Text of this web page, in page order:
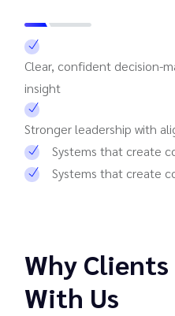
Clear, confident decision-
insight
Stronger leadership with
Systems that create
Systems that create
Why
With Us